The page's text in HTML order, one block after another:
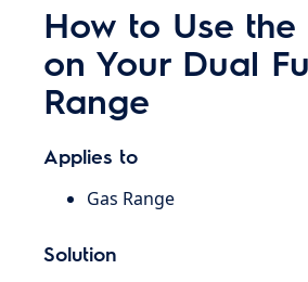
How to Use the
on Your Dual
Range
Applies to
Gas Range
Solution